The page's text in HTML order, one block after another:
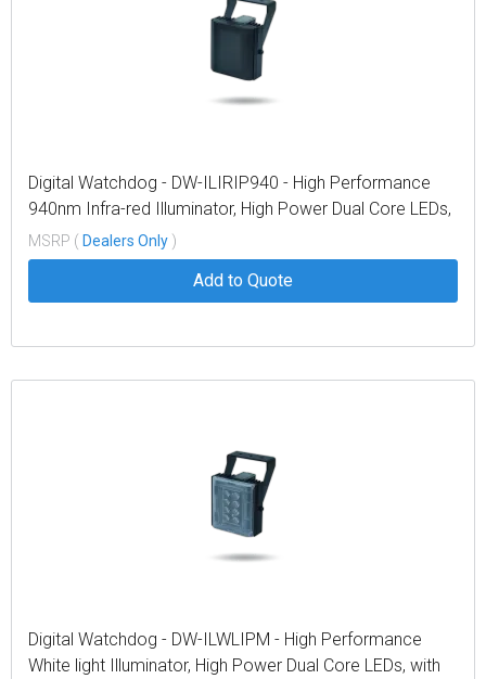
Digital Watchdog - DW-ILIRIP940 - High Performance
940nm Infra-red Illuminator, High Power Dual Core LEDs,
with 374' coverage distance. Interchangeable lens
packs to deliver a variety of angles out of the box. Built
in web browser interface for easy
MSRP ( Dealers Only )
Add to Quote
Digital Watchdog - DW-ILWLIPM - High Performance
White light Illuminator, High Power Dual Core LEDs, with